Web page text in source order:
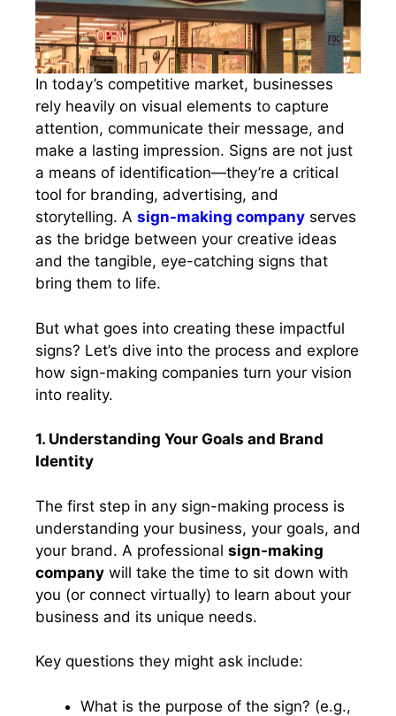
In today’s competitive market, businesses
rely heavily on visual elements to capture
attention, communicate their message, and
make a lasting impression. Signs are not just
a means of identification—they’re a critical
tool for branding, advertising, and
storytelling. A sign-making company serves
as the bridge between your creative ideas
and the tangible, eye-catching signs that
bring them to life.
But what goes into creating these impactful
signs? Let’s dive into the process and explore
how sign-making companies turn your vision
into reality.
1. Understanding Your Goals and Brand
Identity
The first step in any sign-making process is
understanding your business, your goals, and
your brand. A professional sign-making
company will take the time to sit down with
you (or connect virtually) to learn about your
business and its unique needs.
Key questions they might ask include:
What is the purpose of the sign? (e.g.,